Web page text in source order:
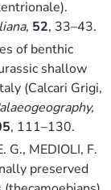
, 52, 33–43.
of benthic
shallow
(Calcari Grigi,
, 111–130.
G., MEDIOLI, F.
preserved